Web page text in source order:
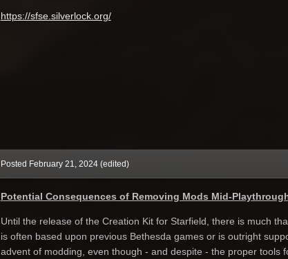
https://sfse.silverlock.org/
Posted February 21, 2024 (edited)
Potential Consequences of Removing Mods Mid-
Until the release of the Creation Kit for Starfield, there is much
is often based upon previous Bethesda games or is outright
advent of modding, even though - and despite - the proper tools